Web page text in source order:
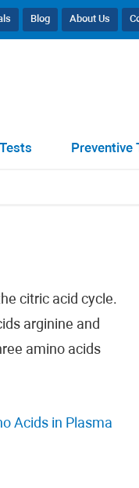
About Us
Blog
Preventive
citric acid cycle.
arginine and
amino acids
Acids in Plasma